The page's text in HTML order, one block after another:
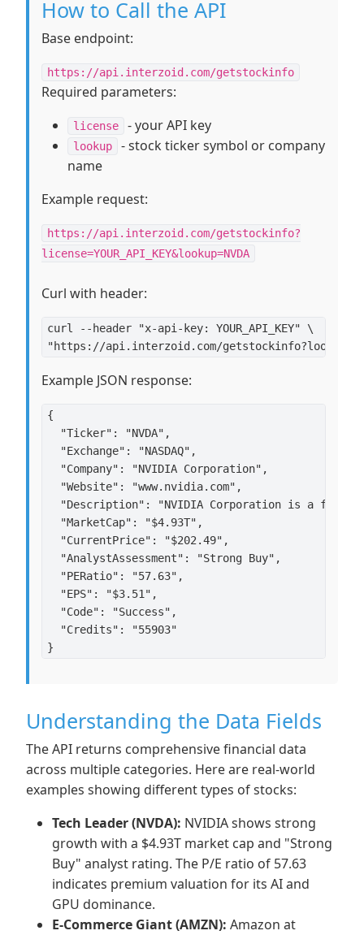
How to Call the API
Base endpoint:
https://api.interzoid.com/getstockinfo
Required parameters:
license - your API key
lookup
- stock ticker symbol or company
name
Example request:
https://api.interzoid.com/getstockinfo?
license=YOUR_API_KEY&lookup=NVDA
Curl with header:
curl --header "x-api-key: YOUR_API_KEY" \
Example JSON response:
{
  "Ticker": "NVDA",
  "Exchange": "NASDAQ",
  "Company": "NVIDIA Corporation",
  "Website": "www.nvidia.com",
"Description": "NVIDIA Corporation is a full-
  "MarketCap": "$4.93T",
  "CurrentPrice": "$202.49",
  "AnalystAssessment": "Strong Buy",
  "PERatio": "57.63",
  "EPS": "$3.51",
  "Code": "Success",
  "Credits": "55903"
Understanding the Data Fields
The API returns comprehensive financial data
across multiple categories. Here are real-world
examples showing different types of stocks:
Tech Leader (NVDA): NVIDIA shows strong
growth with a $4.93T market cap and "Strong
Buy" analyst rating. The P/E ratio of 57.63
indicates premium valuation for its AI and
GPU dominance.
E-Commerce Giant (AMZN): Amazon at